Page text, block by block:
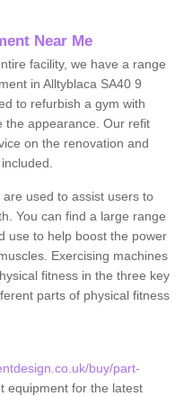
Near Me
facility, we have a range
in Alltyblaca SA40 9
to refurbish a gym with
the appearance. Our refit
on the renovation and
used to assist users to
You can find a large range
use to help boost the power
Exercising machines
fitness in the three key
parts of physical fitness
buy/part-
equipment for the latest